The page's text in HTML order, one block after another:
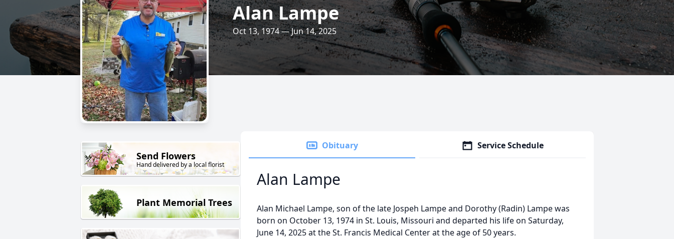
Alan Lampe
Oct 13, 1974 — Jun 14, 2025
Send Flowers
Hand delivered by a local florist
Plant Memorial Trees
Obituary Service Schedule
Alan Lampe
Alan Michael Lampe, son of the late Jospeh Lampe and Dorothy (Radin) Lampe was
born on October 13, 1974 in St. Louis, Missouri and departed his life on Saturday,
June 14, 2025 at the St. Francis Medical Center at the age of 50 years.